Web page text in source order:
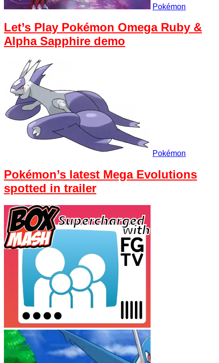
Pokémon
Let’s Play Pokémon Omega Ruby &
Alpha Sapphire demo
Pokémon
Pokémon’s latest Mega Evolutions
spotted in trailer